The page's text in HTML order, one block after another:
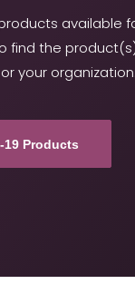
available
find the
your organization.
19 Products